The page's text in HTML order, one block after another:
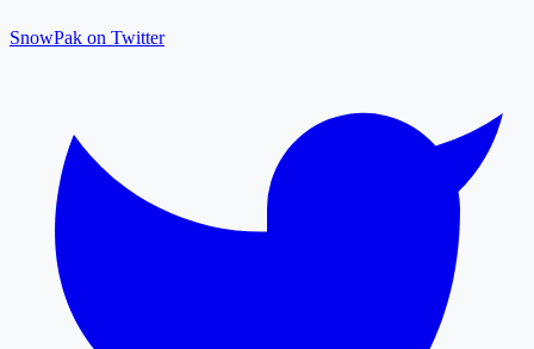
SnowPak on Twitter